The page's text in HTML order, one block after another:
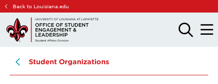
Skip
main
site
Skip
main
content
Back to Louisiana.edu
OPEN
THE
OPEN
THE
Student Organizations